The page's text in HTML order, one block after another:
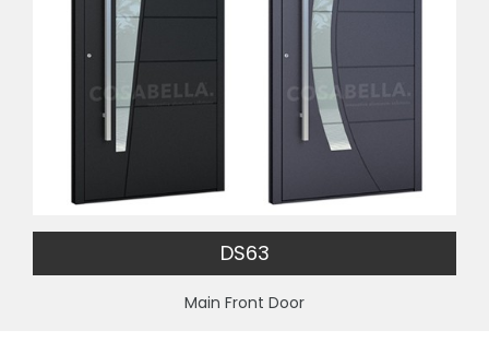
DS63
Main Front Door